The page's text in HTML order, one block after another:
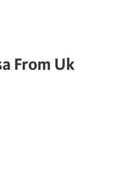
From Uk